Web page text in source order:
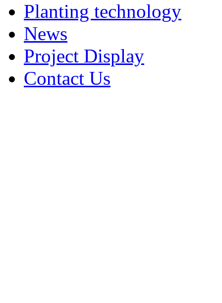
Planting technology
News
Project Display
Contact Us